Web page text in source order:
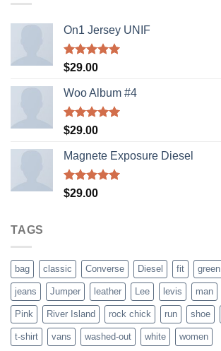
On1 Jersey UNIF
Rated5.00
$29.00
Woo Album #4
Rated5.00
$29.00
Magnete Exposure Diesel
Rated5.00
$29.00
TAGS
bag classic Converse Diesel fit green
jeans Jumper leather Lee levis man
Pink River Island rock chick run shoe
t-shirt vans washed-out white women